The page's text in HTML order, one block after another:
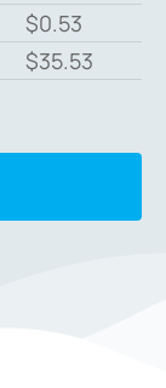
$0.53
$35.53